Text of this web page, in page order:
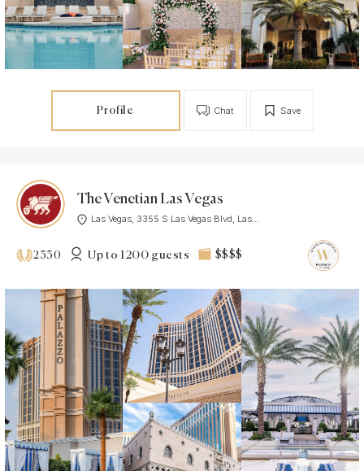
Profile Save
Chat
The Venetian Las Vegas
Las Vegas, 3355 S Las Vegas Blvd, Las...
2330 Up to 1200 guests $$$$